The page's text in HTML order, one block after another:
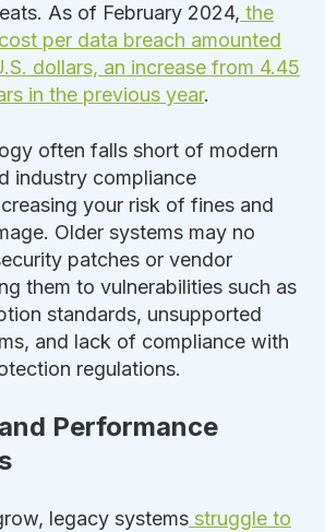
As of February 2024, the
per data breach amounted
dollars, an increase from 4.45
in the previous year.
often falls short of modern
industry compliance
your risk of fines and
Older systems may no
patches or vendor
them to vulnerabilities such as
standards, unsupported
and lack of compliance with
regulations.
Performance
legacy systems struggle to